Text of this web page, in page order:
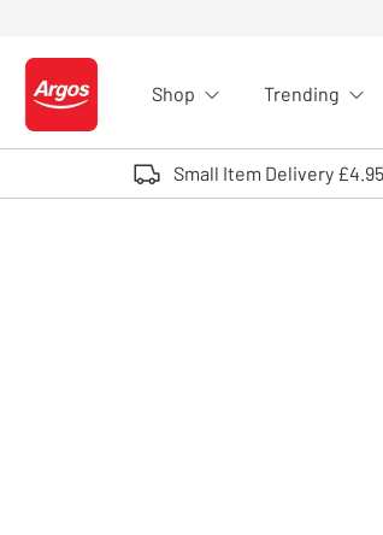
Logo - go to homepage
Shop Trending
Small Item Delivery